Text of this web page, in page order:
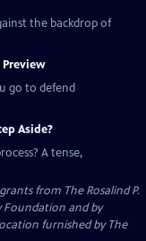
the backdrop of
go to defend
Aside?
A tense,
from The Rosalind P.
Foundation and by
furnished by The